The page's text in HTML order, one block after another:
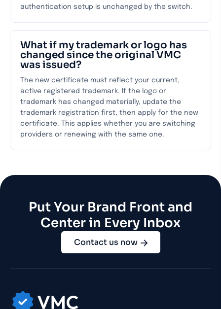
authentication setup is unchanged by the switch.
What if my trademark or logo has
changed since the original VMC
was issued?
The new certificate must reflect your current,
active registered trademark. If the logo or
trademark has changed materially, update the
trademark registration first, then apply for the new
certificate. This applies whether you are switching
providers or renewing with the same one.
Put Your Brand Front and
Center in Every Inbox
Contact us now